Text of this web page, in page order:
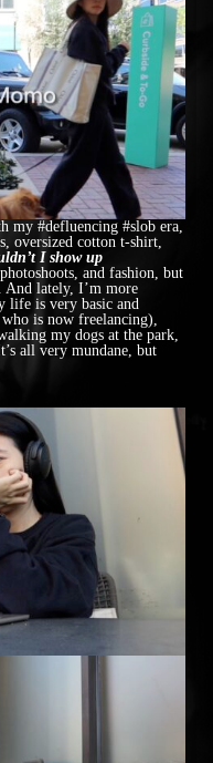
my #defluencing #slob era,
oversized cotton t-shirt,
I show up
and fashion, but
And lately, I’m more
life is very basic and
is now freelancing),
my dogs at the park,
all very mundane, but